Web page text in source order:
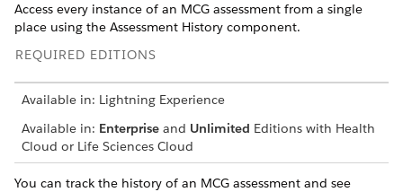
Access every instance of an MCG assessment from a single
place using the Assessment History component.
REQUIRED EDITIONS
Available in: Lightning Experience
Available in: Enterprise and Unlimited Editions with Health
Cloud or Life Sciences Cloud
You can track the history of an MCG assessment and see